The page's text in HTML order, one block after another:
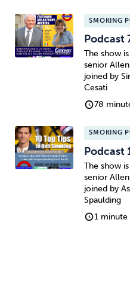
SMOKING
Podcast
The show
senior Allen
joined by
Cesati
78
SMOKING
Podcast
The show
senior Allen
joined by
Spaulding
1 minute